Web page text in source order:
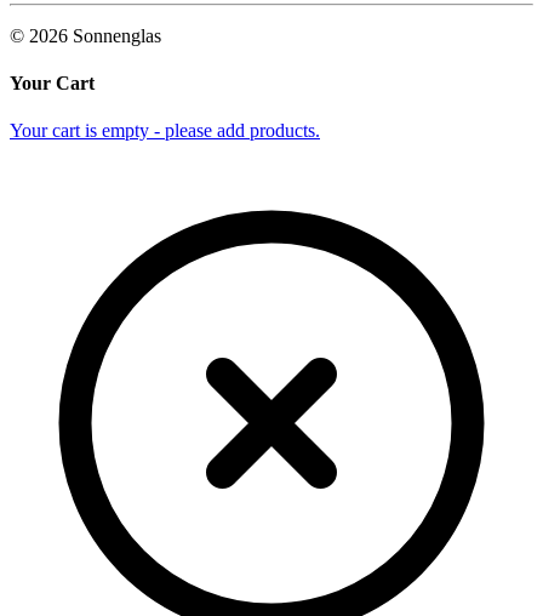
© 2026 Sonnenglas
Your Cart
Your cart is empty - please add products.